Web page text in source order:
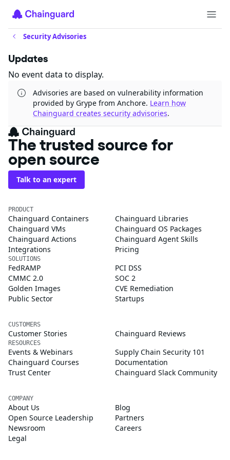
Security Advisories
Updates
No event data to display.
Advisories are based on vulnerability information
provided by Grype from Anchore. Learn how
Chainguard creates security advisories.
The trusted source for
open source
Talk to an expert
PRODUCT
Chainguard Containers
Chainguard Libraries
Chainguard VMs
Chainguard OS Packages
Chainguard Actions
Chainguard Agent Skills
Integrations
Pricing
SOLUTIONS
FedRAMP
PCI DSS
CMMC 2.0
SOC 2
Golden Images
CVE Remediation
Public Sector
Startups
CUSTOMERS
Customer Stories Chainguard Reviews
RESOURCES
Events & Webinars
Supply Chain Security 101
Chainguard Courses
Documentation
Trust Center
Chainguard Slack Community
COMPANY
About Us
Blog
Open Source Leadership
Partners
Newsroom
Careers
Legal